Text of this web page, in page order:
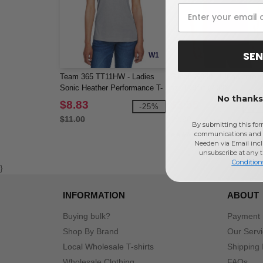
W1
Team 365 TT11HW - Ladies
Sonic Heather Performance T-
Shirt
$8.83
$11.00
-25%
}
INFORMATION
Buying bulk?
Shop By Brand
Local Wholesale T-shirts
ABOUT
Payment
Our
Shipping
No
By submitting this
communications and
Needen via Email
unsubscribe at any